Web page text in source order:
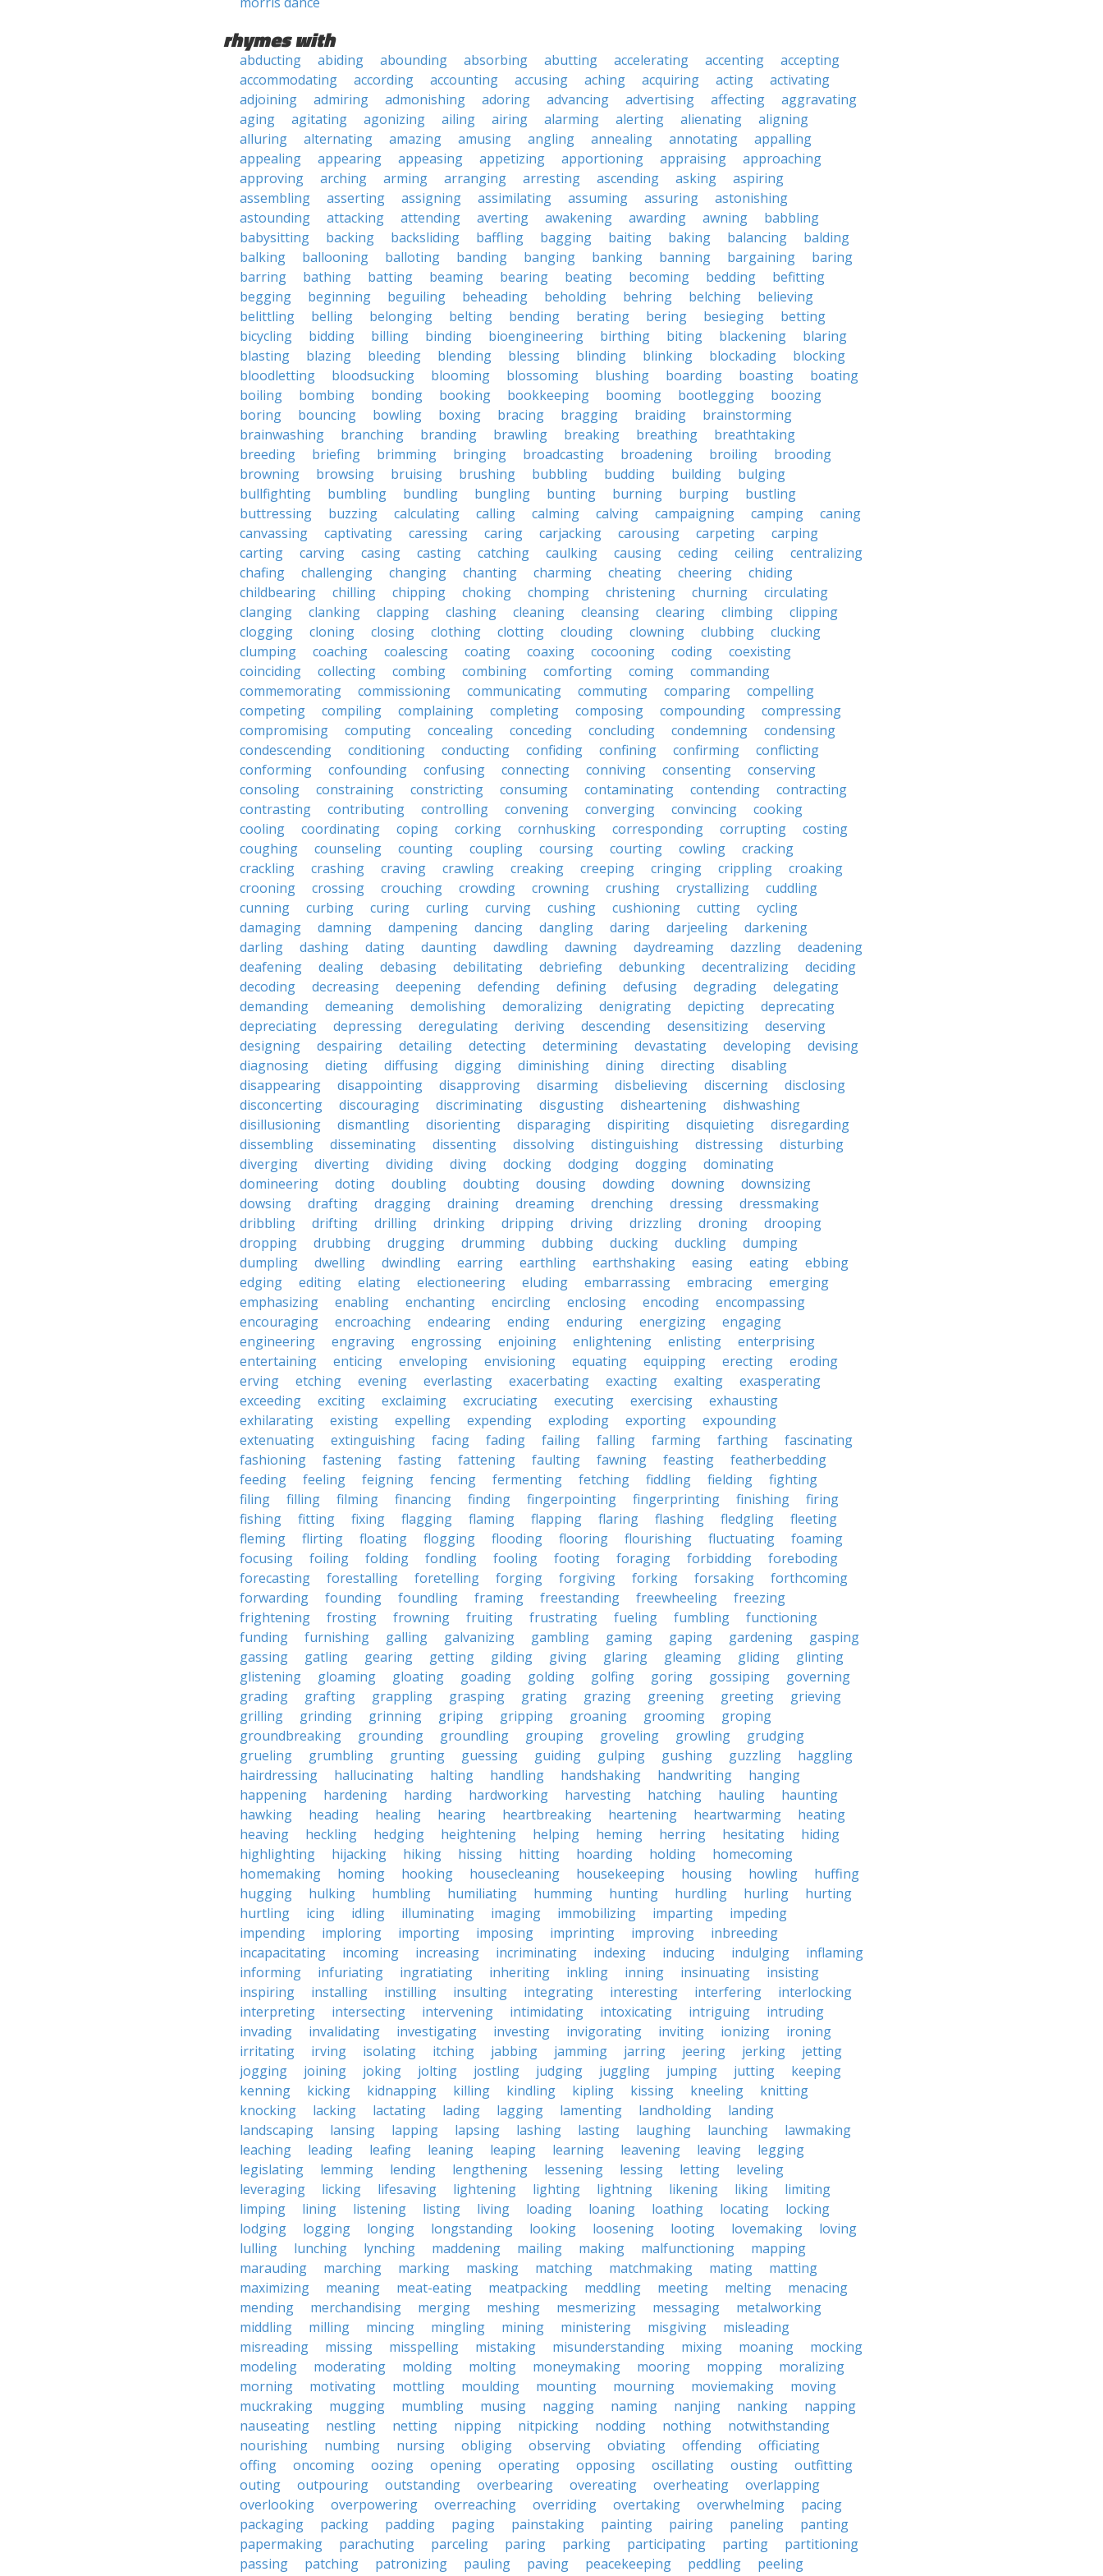
rhymes with
abducting abiding abounding absorbing abutting accelerating accenting
accepting
accommodating
according accounting accusing aching acquiring acting
activating
adjoining
admiring admonishing adoring advancing advertising affecting
aggravating
aging
agitating agonizing ailing airing alarming alerting alienating
aligning
alluring
alternating amazing amusing angling annealing annotating
appalling
appealing
appearing appeasing appetizing apportioning appraising
approaching
approving
arching arming arranging arresting ascending asking
aspiring
assembling
asserting assigning assimilating assuming assuring
astonishing
astounding
attacking attending averting awakening awarding awning
babbling
babysitting
backing backsliding baffling bagging baiting baking balancing
balding
balking
ballooning balloting banding banging banking banning bargaining
baring
barring
bathing batting beaming bearing beating becoming bedding
befitting
begging
beginning beguiling beheading beholding behring belching
believing
belittling
belling belonging belting bending berating bering besieging
betting
bicycling
bidding billing binding bioengineering birthing biting blackening
blaring
blasting
blazing bleeding blending blessing blinding blinking blockading
blocking
bloodletting
bloodsucking blooming blossoming blushing boarding boasting
boating
boiling
bombing bonding booking bookkeeping booming bootlegging
boozing
boring
bouncing bowling boxing bracing bragging braiding
brainstorming
brainwashing
branching branding brawling breaking breathing
breathtaking
breeding
briefing brimming bringing broadcasting broadening broiling
brooding
browning
browsing bruising brushing bubbling budding building
bulging
bullfighting
bumbling bundling bungling bunting burning burping
bustling
buttressing
buzzing calculating calling calming calving campaigning camping
caning
canvassing
captivating caressing caring carjacking carousing carpeting
carping
carting
carving casing casting catching caulking causing ceding ceiling
centralizing
chafing
challenging changing chanting charming cheating cheering
chiding
childbearing
chilling chipping choking chomping christening churning
circulating
clanging
clanking clapping clashing cleaning cleansing clearing climbing
clipping
clogging
cloning closing clothing clotting clouding clowning clubbing
clucking
clumping
coaching coalescing coating coaxing cocooning coding
coexisting
coinciding
collecting combing combining comforting coming
commanding
commemorating
commissioning communicating commuting comparing
compelling
competing
compiling complaining completing composing compounding
compressing
compromising
computing concealing conceding concluding condemning
condensing
condescending
conditioning conducting confiding confining confirming
conflicting
conforming
confounding confusing connecting conniving consenting
conserving
consoling
constraining constricting consuming contaminating contending
contracting
contrasting
contributing controlling convening converging convincing
cooking
cooling
coordinating coping corking cornhusking corresponding corrupting
costing
coughing
counseling counting coupling coursing courting cowling
cracking
crackling
crashing craving crawling creaking creeping cringing crippling
croaking
crooning
crossing crouching crowding crowning crushing crystallizing
cuddling
cunning
curbing curing curling curving cushing cushioning cutting
cycling
damaging
damning dampening dancing dangling daring darjeeling
darkening
darling
dashing dating daunting dawdling dawning daydreaming dazzling
deadening
deafening
dealing debasing debilitating debriefing debunking decentralizing
deciding
decoding
decreasing deepening defending defining defusing degrading
delegating
demanding
demeaning demolishing demoralizing denigrating depicting
deprecating
depreciating
depressing deregulating deriving descending desensitizing
deserving
designing
despairing detailing detecting determining devastating developing
devising
diagnosing
dieting diffusing digging diminishing dining directing
disabling
disappearing
disappointing disapproving disarming disbelieving discerning
disclosing
disconcerting
discouraging discriminating disgusting disheartening
dishwashing
disillusioning
dismantling disorienting disparaging dispiriting disquieting
disregarding
dissembling
disseminating dissenting dissolving distinguishing distressing
disturbing
diverging
diverting dividing diving docking dodging dogging
dominating
domineering
doting doubling doubting dousing dowding downing
downsizing
dowsing
drafting dragging draining dreaming drenching dressing
dressmaking
dribbling
drifting drilling drinking dripping driving drizzling droning
drooping
dropping
drubbing drugging drumming dubbing ducking duckling
dumping
dumpling
dwelling dwindling earring earthling earthshaking easing eating
ebbing
edging
editing elating electioneering eluding embarrassing embracing
emerging
emphasizing
enabling enchanting encircling enclosing encoding
encompassing
encouraging
encroaching endearing ending enduring energizing
engaging
engineering
engraving engrossing enjoining enlightening enlisting
enterprising
entertaining
enticing enveloping envisioning equating equipping erecting
eroding
erving
etching evening everlasting exacerbating exacting exalting
exasperating
exceeding
exciting exclaiming excruciating executing exercising
exhausting
exhilarating
existing expelling expending exploding exporting
expounding
extenuating
extinguishing facing fading failing falling farming farthing
fascinating
fashioning
fastening fasting fattening faulting fawning feasting
featherbedding
feeding
feeling feigning fencing fermenting fetching fiddling fielding
fighting
filing
filling filming financing finding fingerpointing fingerprinting finishing
firing
fishing
fitting fixing flagging flaming flapping flaring flashing fledgling
fleeting
fleming
flirting floating flogging flooding flooring flourishing fluctuating
foaming
focusing
foiling folding fondling fooling footing foraging forbidding
foreboding
forecasting
forestalling foretelling forging forgiving forking forsaking
forthcoming
forwarding
founding foundling framing freestanding freewheeling
freezing
frightening
frosting frowning fruiting frustrating fueling fumbling
functioning
funding
furnishing galling galvanizing gambling gaming gaping gardening
gasping
gassing
gatling gearing getting gilding giving glaring gleaming gliding
glinting
glistening
gloaming gloating goading golding golfing goring gossiping
governing
grading
grafting grappling grasping grating grazing greening greeting
grieving
grilling
grinding grinning griping gripping groaning grooming
groping
groundbreaking
grounding groundling grouping groveling growling
grudging
grueling
grumbling grunting guessing guiding gulping gushing guzzling
haggling
hairdressing
hallucinating halting handling handshaking handwriting
hanging
happening
hardening harding hardworking harvesting hatching hauling
haunting
hawking
heading healing hearing heartbreaking heartening heartwarming
heating
heaving
heckling hedging heightening helping heming herring hesitating
hiding
highlighting
hijacking hiking hissing hitting hoarding holding
homecoming
homemaking
homing hooking housecleaning housekeeping housing howling
huffing
hugging
hulking humbling humiliating humming hunting hurdling hurling
hurting
hurtling
icing idling illuminating imaging immobilizing imparting
impeding
impending
imploring importing imposing imprinting improving
inbreeding
incapacitating
incoming increasing incriminating indexing inducing indulging
inflaming
informing
infuriating ingratiating inheriting inkling inning insinuating
insisting
inspiring
installing instilling insulting integrating interesting interfering
interlocking
interpreting
intersecting intervening intimidating intoxicating intriguing
intruding
invading
invalidating investigating investing invigorating inviting ionizing
ironing
irritating
irving isolating itching jabbing jamming jarring jeering jerking
jetting
jogging
joining joking jolting jostling judging juggling jumping jutting
keeping
kenning
kicking kidnapping killing kindling kipling kissing kneeling
knitting
knocking
lacking lactating lading lagging lamenting landholding
landing
landscaping
lansing lapping lapsing lashing lasting laughing launching
lawmaking
leaching
leading leafing leaning leaping learning leavening leaving
legging
legislating
lemming lending lengthening lessening lessing letting
leveling
leveraging
licking lifesaving lightening lighting lightning likening liking
limiting
limping
lining listening listing living loading loaning loathing locating
locking
lodging
logging longing longstanding looking loosening looting lovemaking
loving
lulling
lunching lynching maddening mailing making malfunctioning
mapping
marauding
marching marking masking matching matchmaking mating
matting
maximizing
meaning meat-eating meatpacking meddling meeting melting
menacing
mending
merchandising merging meshing mesmerizing messaging
metalworking
middling
milling mincing mingling mining ministering misgiving
misleading
misreading
missing misspelling mistaking misunderstanding mixing moaning
mocking
modeling
moderating molding molting moneymaking mooring mopping
moralizing
morning
motivating mottling moulding mounting mourning moviemaking
moving
muckraking
mugging mumbling musing nagging naming nanjing nanking
napping
nauseating
nestling netting nipping nitpicking nodding nothing
notwithstanding
nourishing
numbing nursing obliging observing obviating offending
officiating
offing
oncoming oozing opening operating opposing oscillating ousting
outfitting
outing
outpouring outstanding overbearing overeating overheating
overlapping
overlooking
overpowering overreaching overriding overtaking overwhelming
pacing
packaging
packing padding paging painstaking painting pairing paneling
panting
papermaking
parachuting parceling paring parking participating parting
partitioning
passing
patching patronizing pauling paving peacekeeping peddling
peeling